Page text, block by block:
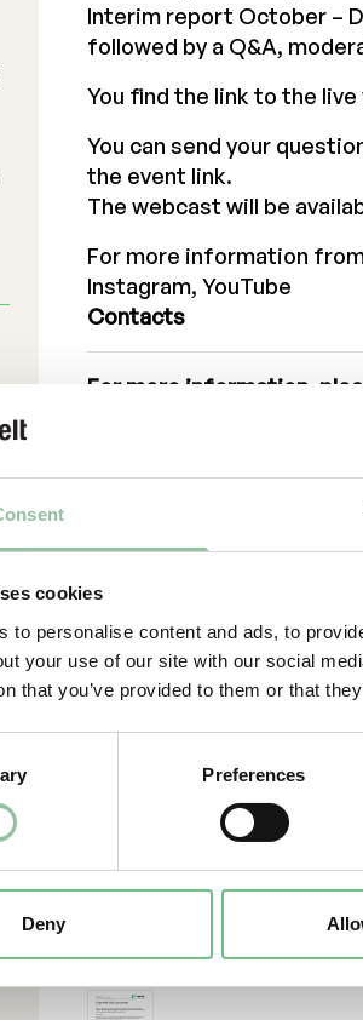
cookies
to personalise content and ads, to
your use of our site with our social
that you’ve provided to them or that
Preferences
Deny
Interim report October –
followed by a Q&A,
You find the link to the
You can send your
the event link.
The webcast will be
For more information
Instagram, YouTube
Contacts
For more information,
070-246 45 01
solution creates new
known as Additive
growth revolutionizing
offering a sustainable
design, shorter lead
Freemelt’s protected
efficient 3D printing to a
open-source solution,
2017, is listed on Nasdaq